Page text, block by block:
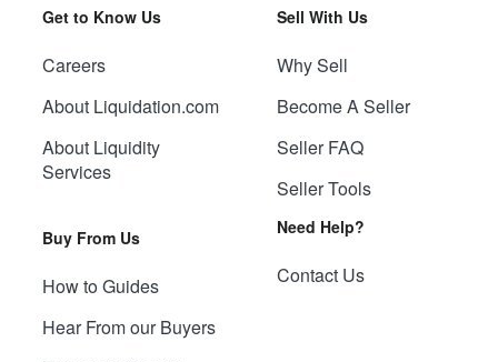
Get to Know Us
Careers
About Liquidation.com
About Liquidity
Services
Buy From Us
How to Guides
Hear From our Buyers
Sell With Us
Why Sell
Become A Seller
Seller FAQ
Seller Tools
Need Help?
Contact Us